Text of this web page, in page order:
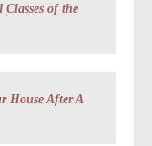
of the
House After A